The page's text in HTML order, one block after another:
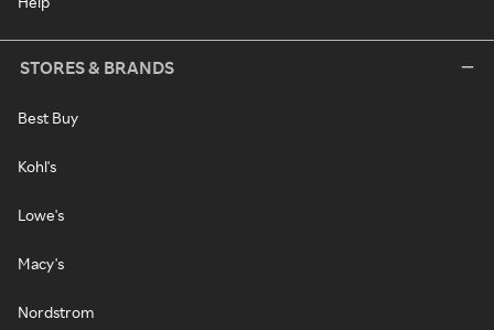
STORES & BRANDS
Best Buy
Kohl's
Lowe's
Macy's
Nordstrom